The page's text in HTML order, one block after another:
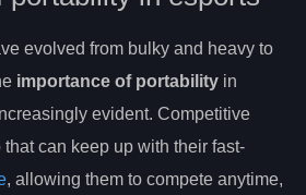
evolved from bulky and heavy to
importance of portability in
evident. Competitive
can keep up with their fast-
, allowing them to compete anytime,